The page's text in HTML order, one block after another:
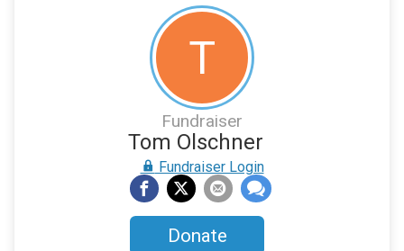
T
Fundraiser
Tom Olschner
Fundraiser Login
Donate